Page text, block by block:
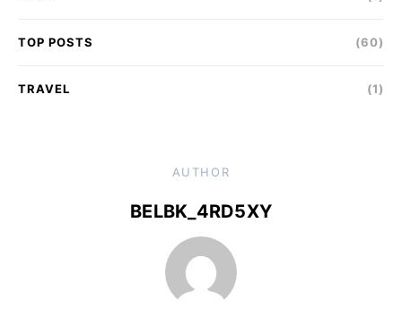
TOP POSTS (60)
TRAVEL (1)
AUTHOR
BELBK_4RD5XY